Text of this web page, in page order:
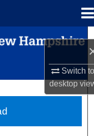
Switch
desktop